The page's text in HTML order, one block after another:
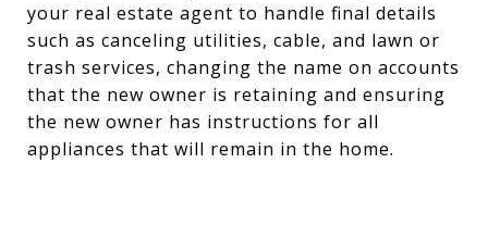
your real estate agent to handle final details
such as canceling utilities, cable, and lawn or
trash services, changing the name on accounts
that the new owner is retaining and ensuring
the new owner has instructions for all
appliances that will remain in the home.